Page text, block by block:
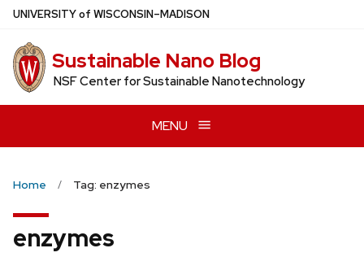
Skip
main
content
UNIVERSITYof WISCONSIN–MADISON
Sustainable Nano Blog
NSF Center for Sustainable Nanotechnology
MENU
Home Tag: enzymes
enzymes